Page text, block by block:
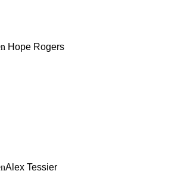
Hope Rogers
Alex Tessier